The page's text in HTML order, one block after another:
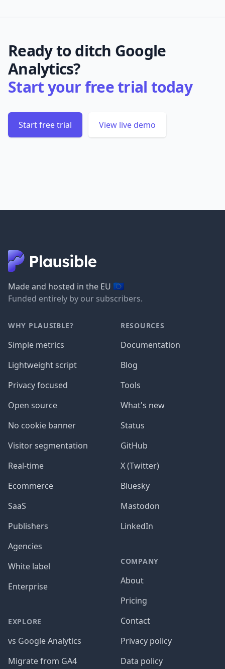
Ready to ditch Google
Analytics?
Start your free trial today
Start free trial View live demo
Made and hosted in the EU 🇪🇺
Funded entirely by our subscribers.
WHY PLAUSIBLE?
Simple metrics
Lightweight script
Privacy focused
Open source
No cookie banner
Visitor segmentation
Real-time
Ecommerce
SaaS
Publishers
Agencies
White label
Enterprise
EXPLORE
vs Google Analytics
Migrate from GA4
RESOURCES
Documentation
Blog
Tools
What's new
Status
GitHub
X (Twitter)
Bluesky
Mastodon
LinkedIn
COMPANY
About
Pricing
Contact
Privacy policy
Data policy